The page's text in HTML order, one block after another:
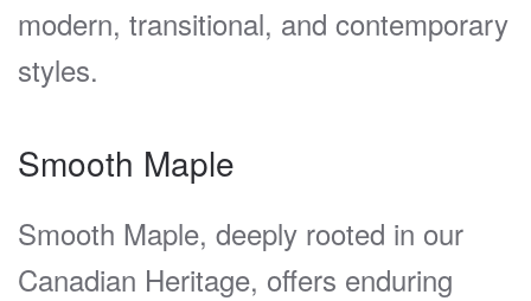
modern, transitional, and contemporary
styles.
Smooth Maple
Smooth Maple, deeply rooted in our
Canadian Heritage, offers enduring